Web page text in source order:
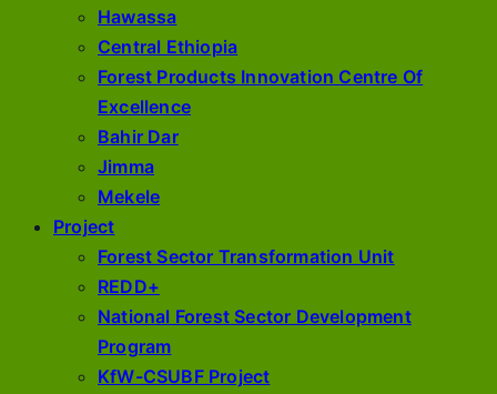
Hawassa
Central Ethiopia
Forest Products Innovation Centre Of
Excellence
Bahir Dar
Jimma
Mekele
Project
Forest Sector Transformation Unit
REDD+
National Forest Sector Development
Program
KfW-CSUBF Project